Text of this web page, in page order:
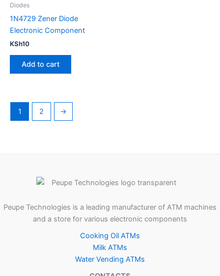
Diodes
1N4729 Zener Diode
Electronic Component
KSh10
Add to cart
1 2 →
Peupe Technologies is a leading manufacturer of ATM machines
and a store for various electronic components
Cooking Oil ATMs
Milk ATMs
Water Vending ATMs